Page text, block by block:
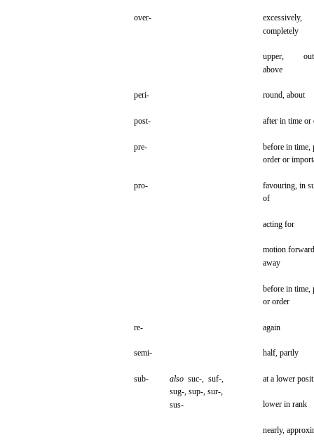
over-
excessively,
completely
upper,
above
peri- round, about
post- after in time or
pre- before in time,
order or
pro- favouring, in
of
acting for
motion
away
before in time,
or order
re- again
semi- half, partly
sub- also suc-, suf-, at a lower
sug-, sup-, sur-,
lower in rank
sus-
nearly,